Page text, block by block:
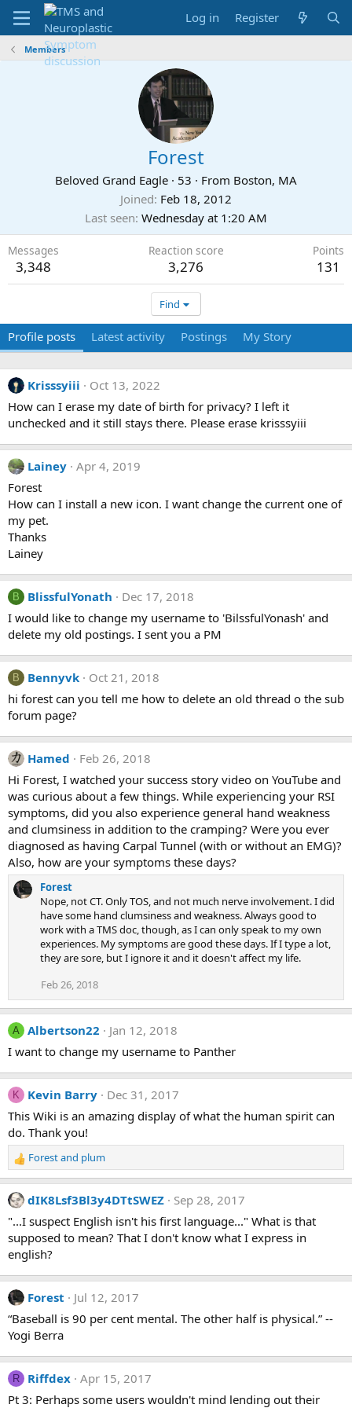
Log in Register
Members
Forest
Beloved Grand Eagle · 53 · From Boston, MA
Joined Feb 18, 2012
Last seen Wednesday at 1:20 AM
Messages
3,348
Reaction score
3,276
Points
131
Find
Profile posts Latest activity Postings My Story
Krisssyiii
Oct 13, 2022
How can I erase my date of birth for privacy? I left it
unchecked and it still stays there. Please erase krisssyiii
Lainey Apr 4, 2019
Forest
How can I install a new icon. I want change the current one of
my pet.
Thanks
Lainey
B BlissfulYonath
Dec 17, 2018
I would like to change my username to 'BilssfulYonash' and
delete my old postings. I sent you a PM
B Bennyvk
Oct 21, 2018
hi forest can you tell me how to delete an old thread o the sub
forum page?
Hamed
Feb 26, 2018
Hi Forest, I watched your success story video on YouTube and
was curious about a few things. While experiencing your RSI
symptoms, did you also experience general hand weakness
and clumsiness in addition to the cramping? Were you ever
diagnosed as having Carpal Tunnel (with or without an EMG)?
Also, how are your symptoms these days?
Forest
Nope, not CT. Only TOS, and not much nerve involvement. I did
have some hand clumsiness and weakness. Always good to
work with a TMS doc, though, as I can only speak to my own
experiences. My symptoms are good these days. If I type a lot,
they are sore, but I ignore it and it doesn't affect my life.
Feb 26, 2018
A Albertson22
Jan 12, 2018
I want to change my username to Panther
K Kevin Barry
Dec 31, 2017
This Wiki is an amazing display of what the human spirit can
do. Thank you!
R
e
a
c
i
n
s
:
Forestand plum
dIK8Lsf3Bl3y4DTtSWEZ
Sep 28, 2017
"...I suspect English isn't his first language..." What is that
supposed to mean? That I don't know what I express in
english?
Forest
Jul 12, 2017
“Baseball is 90 per cent mental. The other half is physical.” --
Yogi Berra
R Riffdex Apr 15, 2017
Pt 3: Perhaps some users wouldn't mind lending out their